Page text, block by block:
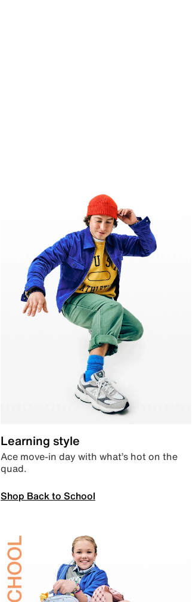
Learning style
Ace move-in day with what’s hot on the
quad.
Shop Back to School